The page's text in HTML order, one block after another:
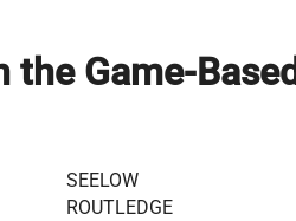
the Game-Based
SEELOW
ROUTLEDGE